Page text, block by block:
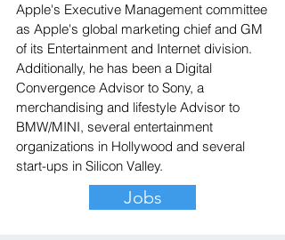
Apple's Executive Management committee
as Apple's global marketing chief and GM
of its Entertainment and Internet division.
Additionally, he has been a Digital
Convergence Advisor to Sony, a
merchandising and lifestyle Advisor to
BMW/MINI, several entertainment
organizations in Hollywood and several
start-ups in Silicon Valley.
Jobs